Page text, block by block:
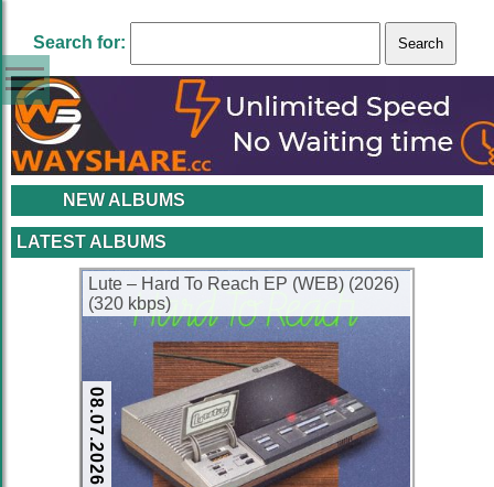
Search for:
NEW ALBUMS
LATEST ALBUMS
Lute – Hard To Reach EP (WEB) (2026)
(320 kbps)
08.07.2026